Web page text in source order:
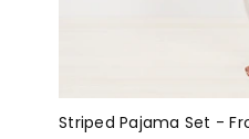
Striped Pajama Set -